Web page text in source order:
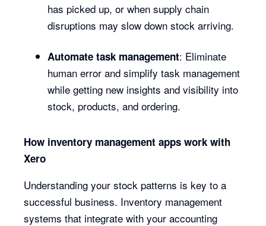
has picked up, or when supply chain
disruptions may slow down stock arriving.
Automate task management: Eliminate
human error and simplify task management
while getting new insights and visibility into
stock, products, and ordering.
How inventory management apps work with
Xero
Understanding your stock patterns is key to a
successful business. Inventory management
systems that integrate with your accounting